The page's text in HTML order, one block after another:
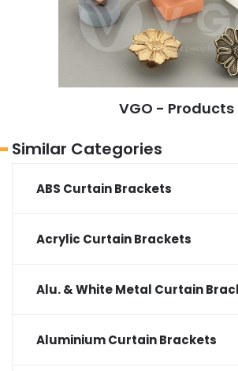
VGO - Products
Similar Categories
ABS Curtain Brackets
Acrylic Curtain Brackets
Alu. & White Metal Curtain
Aluminium Curtain Brackets